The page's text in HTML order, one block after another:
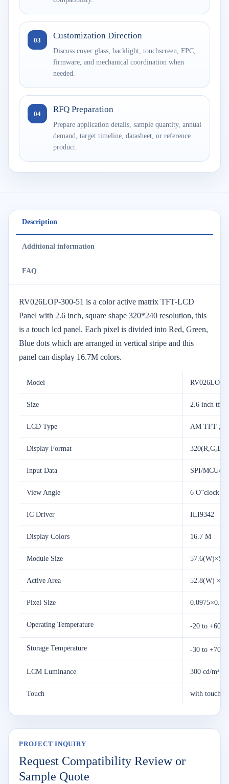
03 Customization Direction
Discuss cover glass, backlight, touchscreen, FPC,
firmware, and mechanical coordination when
needed.
04 RFQ Preparation
Prepare application details, sample quantity, annual
demand, target timeline, datasheet, or reference
product.
Description
Additional information
FAQ
RV026LOP-300-51 is a color active matrix TFT-LCD
Panel with 2.6 inch, square shape 320*240 resolution, this
is a touch lcd panel. Each pixel is divided into Red, Green,
Blue dots which are arranged in vertical stripe and this
panel can display 16.7M colors.
Model RV026LOP-
Size 2.6 inch tft
LCD Type AM TFT
Display Format
Input Data SPI/MCU/
View Angle 6 O”clock
IC Driver ILI9342
Display Colors 16.7 M
Module Size
Active Area 52.8(W)
Pixel Size
Operating Temperature -20 to +60
Storage Temperature -30 to +70
LCM Luminance 300 cd/m²
Touch with touch
PROJECT INQUIRY
Request Compatibility Review or
Sample Quote